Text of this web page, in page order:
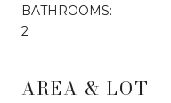
BATHROOMS:
2
AREA & LOT